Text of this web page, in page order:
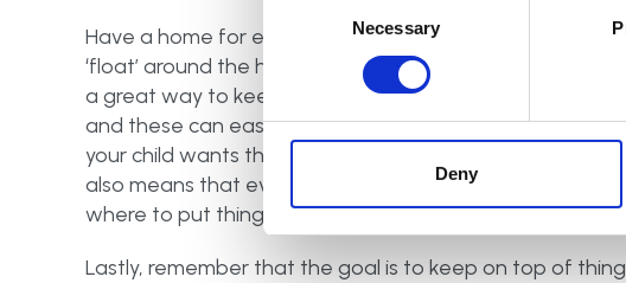
Necessary
Deny
Have a home for everything, otherwise it will
‘float’ around the house. Baskets or boxes are
a great way to keep similar items together
and these can easily be brought out when
your child wants those toys or books. This
also means that everyone in the family knows
where to put things when it’s time to tidy up.
Lastly, remember that the goal is to keep on top of